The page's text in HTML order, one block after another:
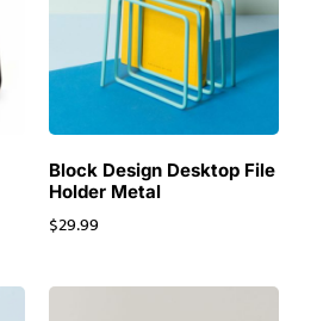
Block Design Desktop File
Holder Metal
$29.99